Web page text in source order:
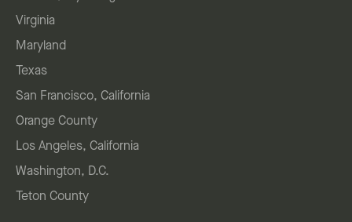
Virginia
Maryland
Texas
San Francisco, California
Orange County
Los Angeles, California
Washington, D.C.
Teton County